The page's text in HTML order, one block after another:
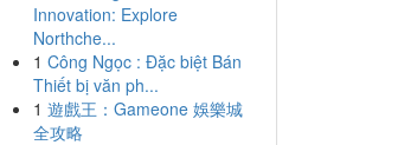
Innovation: Explore
Northche...
1 Công Ngọc : Đặc biệt Bán
Thiết bị văn ph...
1 遊戲王：Gameone 娛樂城
全攻略